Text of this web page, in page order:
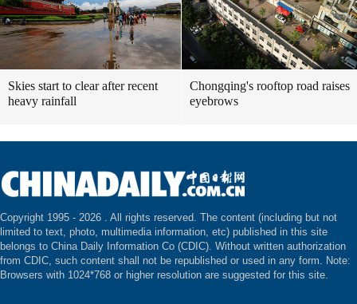
Skies start to clear after recent
heavy rainfall
Chongqing's rooftop road raises
eyebrows
Copyright 1995 - 2026 . All rights reserved. The content (including but not
limited to text, photo, multimedia information, etc) published in this site
belongs to China Daily Information Co (CDIC). Without written authorization
from CDIC, such content shall not be republished or used in any form. Note:
Browsers with 1024*768 or higher resolution are suggested for this site.